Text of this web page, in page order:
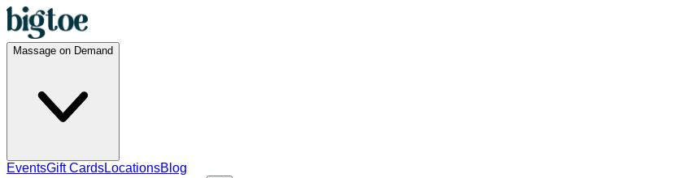
Massage on Demand
EventsGift CardsLocationsBlog